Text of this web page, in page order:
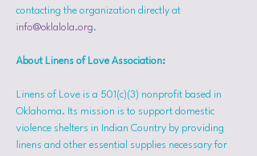
contacting the organization directly at
info@oklalola.org.
About Linens of Love Association:
Linens of Love is a 501(c)(3) nonprofit based in
Oklahoma. Its mission is to support domestic
violence shelters in Indian Country by providing
linens and other essential supplies necessary for